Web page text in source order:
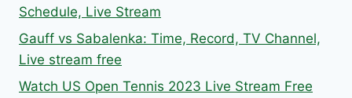
Schedule, Live Stream
Gauff vs Sabalenka: Time, Record, TV Channel,
Live stream free
Watch US Open Tennis 2023 Live Stream Free